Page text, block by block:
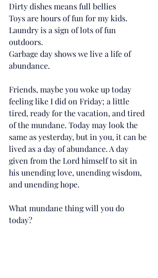
Dirty dishes means full bellies
Toys are hours of fun for my kids.
Laundry is a sign of lots of fun
outdoors.
Garbage day shows we live a life of
abundance.
Friends, maybe you woke up today
feeling like I did on Friday; a little
tired, ready for the vacation, and tired
of the mundane. Today may look the
same as yesterday, but in you, it can be
lived as a day of abundance. A day
given from the Lord himself to sit in
his unending love, unending wisdom,
and unending hope.
What mundane thing will you do
today?